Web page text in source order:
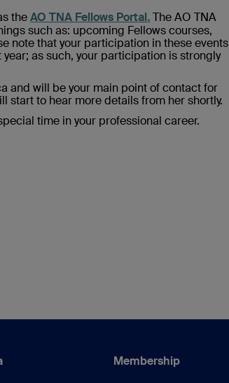
theAO TNA Fellows Portal.The AO TNA
such as: upcoming Fellows courses,
note that your participation in these events
as such, your participation is strongly
and will be your main point of contact for
start to hear more details from her shortly.
time in your professional career.
Membership